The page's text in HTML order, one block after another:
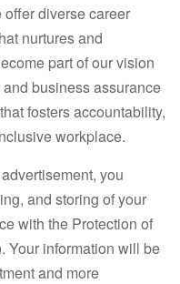
diverse career
nurtures and
part of our vision
business assurance
fosters accountability,
workplace.
you
and storing of your
with the Protection of
Your information will be
and more